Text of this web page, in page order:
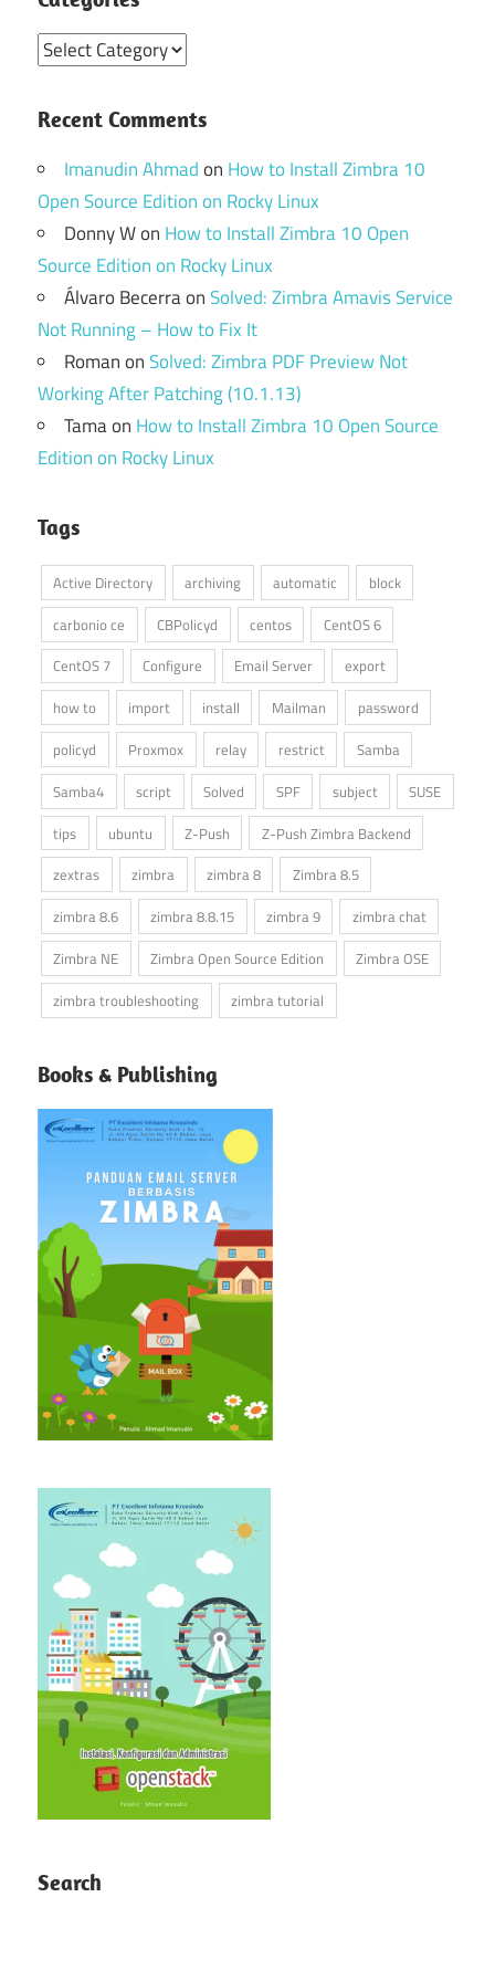
Categories
Recent Comments
Imanudin Ahmadon How to Install Zimbra 10
Open Source Edition on Rocky Linux
Donny Won How to Install Zimbra 10 Open
Source Edition on Rocky Linux
Álvaro BecerraonSolved: Zimbra Amavis Service
Not Running – How to Fix It
RomanonSolved: Zimbra PDF Preview Not
Working After Patching (10.1.13)
Tamaon How to Install Zimbra 10 Open Source
Edition on Rocky Linux
Tags
Active Directory archiving automatic
block
carbonio ce
CBPolicyd centos
CentOS 6
CentOS 7
Configure Email Server
export
how to
import install Mailman
password
policyd
Proxmox relay restrict
Samba
Samba4
script Solved SPF subject
SUSE
tips
ubuntu Z-Push
Z-Push Zimbra Backend
zextras
zimbra zimbra 8
Zimbra 8.5
zimbra 8.6
zimbra 8.8.15 zimbra 9
zimbra chat
Zimbra NE
Zimbra Open Source Edition
Zimbra OSE
zimbra troubleshooting
zimbra tutorial
Books & Publishing
Search